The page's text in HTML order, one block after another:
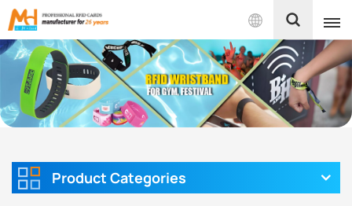
English
English
Product Categories